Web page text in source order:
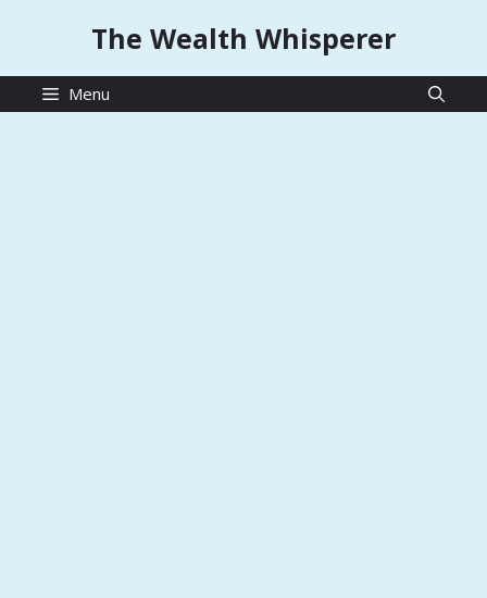
The Wealth Whisperer
Menu